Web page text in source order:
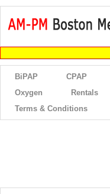
BiPAP CPAP
Oxygen
Rentals
Terms & Conditions